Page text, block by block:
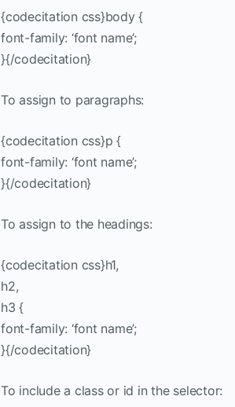
{codecitation css}body {
font-family: ‘font name’;
}{/codecitation}
To assign to paragraphs:
{codecitation css}p {
font-family: ‘font name’;
}{/codecitation}
To assign to the headings:
{codecitation css}h1,
h2,
h3 {
font-family: ‘font name’;
}{/codecitation}
To include a class or id in the selector: